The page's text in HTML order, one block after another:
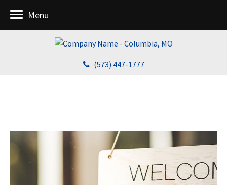
(573) 447-1777
Menu